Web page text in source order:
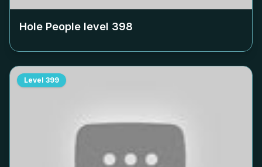
Hole People level 398
Level 399